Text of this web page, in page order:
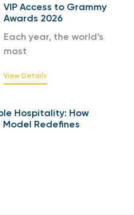
VIP Access to Grammy
Awards 2026
Each year, the world’s
most
View Details
Hospitality: How
Model Redefines